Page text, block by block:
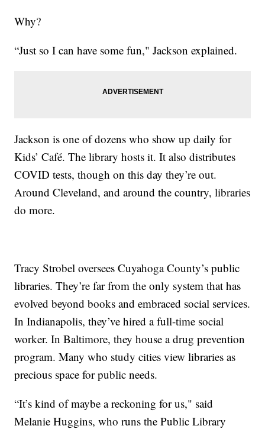
Why?
“Just so I can have some fun," Jackson explained.
Jackson is one of dozens who show up daily for
Kids’ Café. The library hosts it. It also distributes
COVID tests, though on this day they’re out.
Around Cleveland, and around the country, libraries
do more.
Tracy Strobel oversees Cuyahoga County’s public
libraries. They’re far from the only system that has
evolved beyond books and embraced social services.
In Indianapolis, they’ve hired a full-time social
worker. In Baltimore, they house a drug prevention
program. Many who study cities view libraries as
precious space for public needs.
“It’s kind of maybe a reckoning for us," said
Melanie Huggins, who runs the Public Library